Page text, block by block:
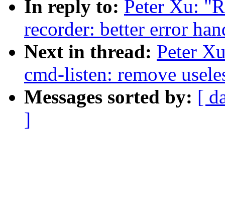
In reply to: Peter Xu:
recorder: better error
Next in thread: Peter
cmd-listen: remove
Messages sorted by: [
]